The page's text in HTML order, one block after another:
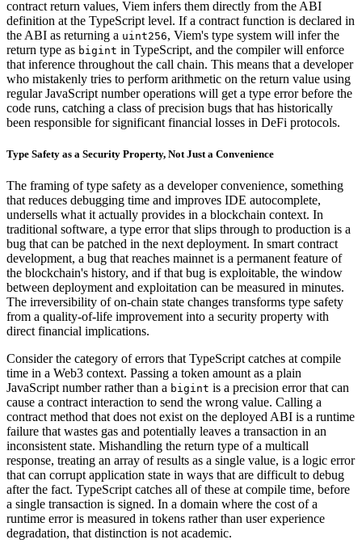
contract return values, Viem infers them directly from the ABI
definition at the TypeScript level. If a contract function is declared in
the ABI as returning a uint256, Viem's type system will infer the
return type as bigint in TypeScript, and the compiler will enforce
that inference throughout the call chain. This means that a developer
who mistakenly tries to perform arithmetic on the return value using
regular JavaScript number operations will get a type error before the
code runs, catching a class of precision bugs that has historically
been responsible for significant financial losses in DeFi protocols.
Type Safety as a Security Property, Not Just a Convenience
The framing of type safety as a developer convenience, something
that reduces debugging time and improves IDE autocomplete,
undersells what it actually provides in a blockchain context. In
traditional software, a type error that slips through to production is a
bug that can be patched in the next deployment. In smart contract
development, a bug that reaches mainnet is a permanent feature of
the blockchain's history, and if that bug is exploitable, the window
between deployment and exploitation can be measured in minutes.
The irreversibility of on-chain state changes transforms type safety
from a quality-of-life improvement into a security property with
direct financial implications.
Consider the category of errors that TypeScript catches at compile
time in a Web3 context. Passing a token amount as a plain
JavaScript number rather than a bigint is a precision error that can
cause a contract interaction to send the wrong value. Calling a
contract method that does not exist on the deployed ABI is a runtime
failure that wastes gas and potentially leaves a transaction in an
inconsistent state. Mishandling the return type of a multicall
response, treating an array of results as a single value, is a logic error
that can corrupt application state in ways that are difficult to debug
after the fact. TypeScript catches all of these at compile time, before
a single transaction is signed. In a domain where the cost of a
runtime error is measured in tokens rather than user experience
degradation, that distinction is not academic.